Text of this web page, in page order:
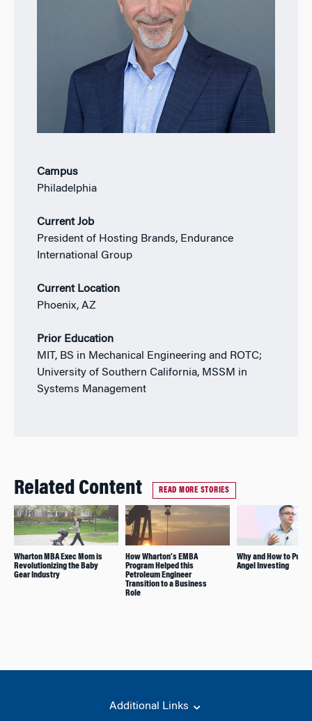
Campus
Philadelphia
Current Job
President of Hosting Brands, Endurance
International Group
Current Location
Phoenix, AZ
Prior Education
MIT, BS in Mechanical Engineering and ROTC;
University of Southern California, MSSM in
Systems Management
Related Content READ MORE STORIES
Wharton MBA Exec Mom is
Revolutionizing the Baby
Gear Industry
How Wharton’s EMBA
Program Helped this
Petroleum Engineer
Transition to a Business
Role
Why and How to
Angel Investing
Additional Links